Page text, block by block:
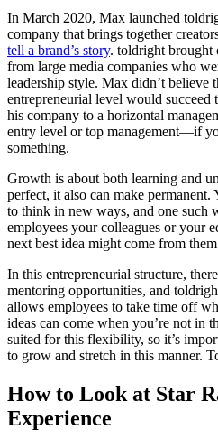
In March 2020, Max launched
company that brings together
tell a brand’s story. toldright brought
from large media companies who
leadership style. Max didn’t believe
entrepreneurial level would succeed
his company to a horizontal
entry level or top management—if
something.
Growth is about both learning and
perfect, it also can make
to think in new ways, and one such
employees your colleagues or your
next best idea might come from
In this entrepreneurial structure,
mentoring opportunities, and
allows employees to take time off
ideas can come when you’re not in
suited for this flexibility, so it’s
to grow and stretch in this manner.
How to Look at Star
Experience